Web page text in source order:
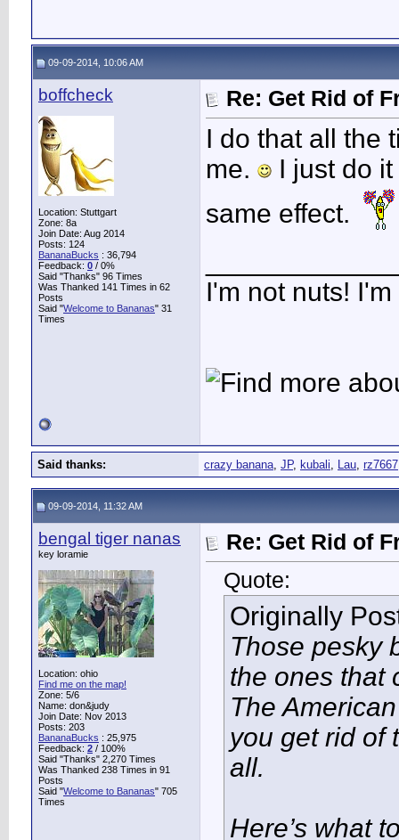
09-09-2014, 10:06 AM
boffcheck
Location: Stuttgart
Zone: 8a
Join Date: Aug 2014
Posts: 124
BananaBucks : 36,794
Feedback: 0 / 0%
Said "Thanks" 96 Times
Was Thanked 141 Times in 62
Posts
Said "Welcome to Bananas" 31
Times
Re: Get Rid of
I do that all the
me.
I just do
same effect.
I'm not nuts! I'm
Said thanks: crazy banana, JP, kubali, Lau, rz7667
09-09-2014, 11:32 AM
bengal tiger nanas
key loramie
Location: ohio
Find me on the map!
Zone: 5/6
Name: don&judy
Join Date: Nov 2013
Posts: 203
BananaBucks : 25,975
Feedback: 2 / 100%
Said "Thanks" 2,270 Times
Was Thanked 238 Times in 91
Posts
Said "Welcome to Bananas" 705
Times
Re: Get Rid of
Quote:
Originally
Those pesky
the ones that
The
you get rid of
all.
Here’s what